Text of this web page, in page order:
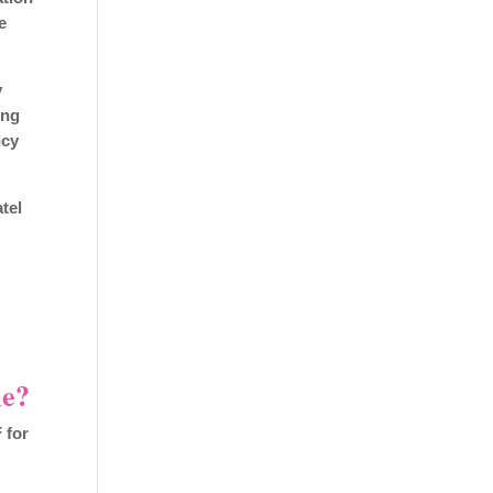
for